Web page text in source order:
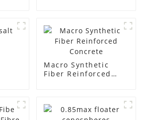
Macro Synthetic
Fiber Reinforced